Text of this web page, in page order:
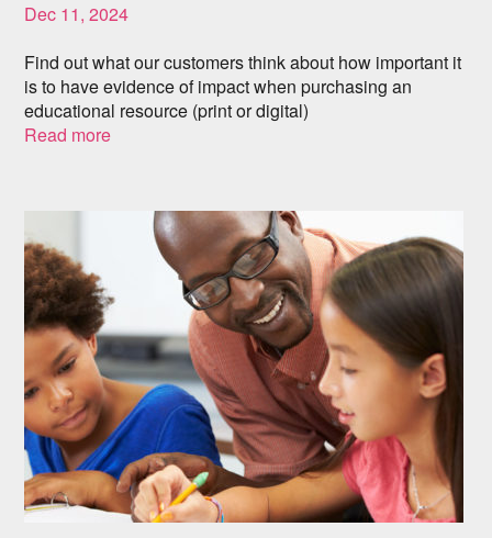
Dec 11, 2024
Find out what our customers think about how important it
is to have evidence of impact when purchasing an
educational resource (print or digital)
Read more